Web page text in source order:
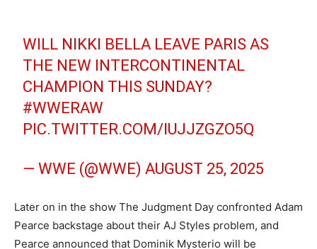
WILL NIKKI BELLA LEAVE PARIS AS
THE NEW INTERCONTINENTAL
CHAMPION THIS SUNDAY?
#WWERAW
PIC.TWITTER.COM/IUJJZGZO5Q
— WWE (@WWE)AUGUST 25, 2025
Later on in the show The Judgment Day confronted Adam
Pearce backstage about their AJ Styles problem, and
Pearce announced that Dominik Mysterio will be